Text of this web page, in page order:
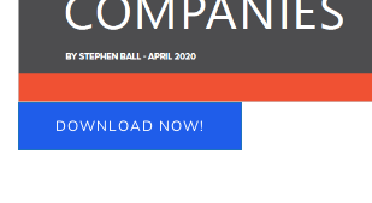
DOWNLOAD NOW!